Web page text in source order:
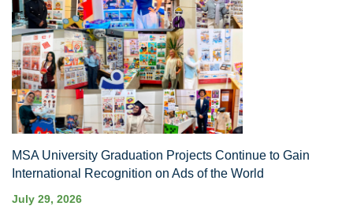
MSA University Graduation Projects Continue to Gain
International Recognition on Ads of the World
July 29, 2026